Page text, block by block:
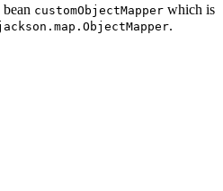
customObjectMapper which is
.